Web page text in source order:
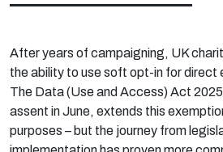
After years of campaigning, UK
the ability to use soft opt-in for direct
The Data (Use and Access) Act
assent in June, extends this
purposes – but the journey from